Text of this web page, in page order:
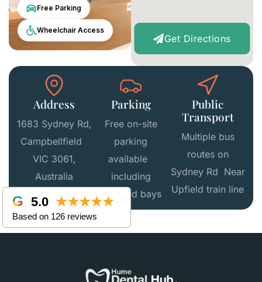
Free Parking
Wheelchair Access
Get Directions
Address
1683 Sydney Rd,
Campbellfield
VIC 3061,
Australia
Parking
Free on-site
parking
available
including
disabled bays
Public
Transport
Multiple bus
routes on
Sydney Rd Near
Upfield train line
5.0 ★★★★★
Based on 126 reviews